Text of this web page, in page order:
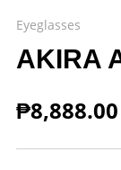
Eyeglasses
AKIRA
₱8,888.00